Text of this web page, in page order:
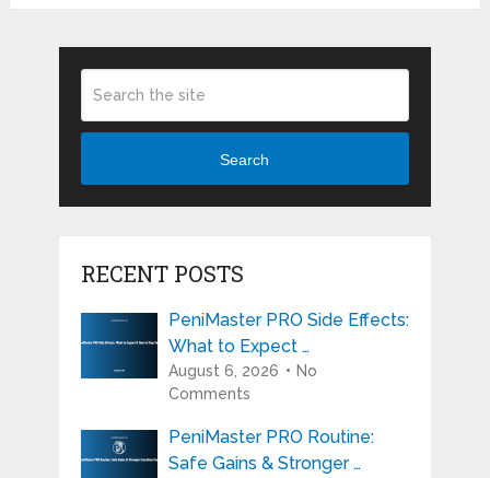
Search
RECENT POSTS
PeniMaster PRO Side Effects:
What to Expect …
August 6, 2026
No
Comments
PeniMaster PRO Routine:
Safe Gains & Stronger …